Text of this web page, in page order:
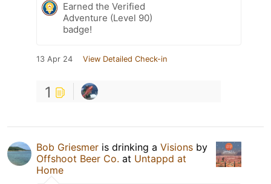
Earned the Verified
Adventure (Level 90)
badge!
13 Apr 24 View Detailed Check-in
1
Bob Griesmer is drinking a Visions by
Offshoot Beer Co. at Untappd at
Home